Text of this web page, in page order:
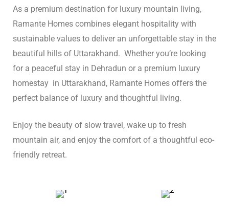
As a premium destination for luxury mountain living,
Ramante Homes combines elegant hospitality with
sustainable values ​​to deliver an unforgettable stay in the
beautiful hills of Uttarakhand. Whether you’re looking
for a peaceful stay in Dehradun or a premium luxury
homestay in Uttarakhand, Ramante Homes offers the
perfect balance of luxury and thoughtful living.
Enjoy the beauty of slow travel, wake up to fresh
mountain air, and enjoy the comfort of a thoughtful eco-
friendly retreat.